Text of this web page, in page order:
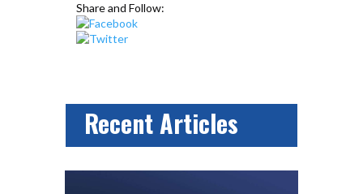
Share and Follow:
Recent Articles